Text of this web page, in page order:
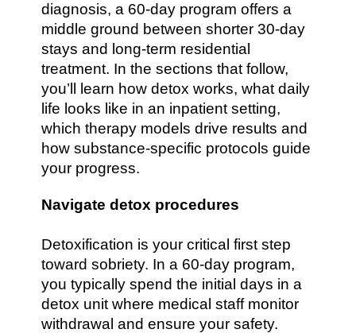
diagnosis, a 60-day program offers a
middle ground between shorter 30-day
stays and long-term residential
treatment. In the sections that follow,
you’ll learn how detox works, what daily
life looks like in an inpatient setting,
which therapy models drive results and
how substance-specific protocols guide
your progress.
Navigate detox procedures
Detoxification is your critical first step
toward sobriety. In a 60-day program,
you typically spend the initial days in a
detox unit where medical staff monitor
withdrawal and ensure your safety.